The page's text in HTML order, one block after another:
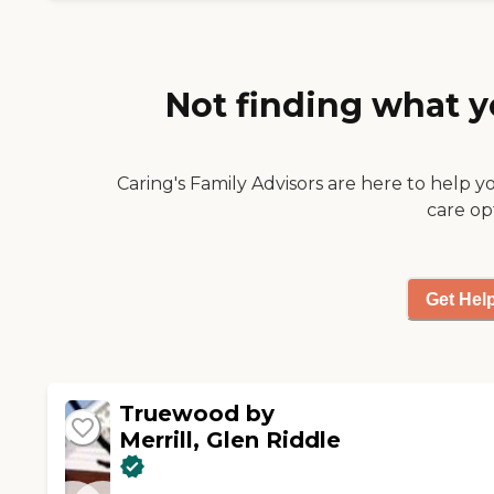
Not finding what
Caring's Family Advisors are here to help
care
Get
Truewood by
Merrill, Glen Riddle